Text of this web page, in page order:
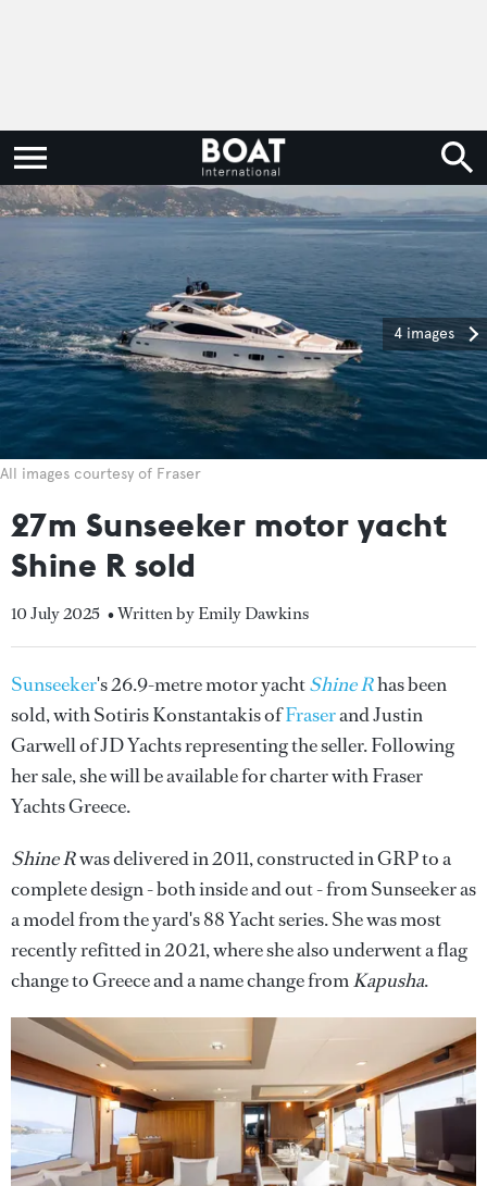
4 images
All images courtesy of Fraser
27m Sunseeker motor yacht
Shine R sold
10 July 2025 • Written by Emily Dawkins
Sunseeker's 26.9-metre motor yachtShine Rhas been
sold, with Sotiris Konstantakis ofFraserand Justin
Garwell of JD Yachts representing the seller. Following
her sale, she will be available for charter with Fraser
Yachts Greece.
Shine Rwas delivered in 2011, constructed in GRP to a
complete design - both inside and out - from Sunseeker as
a model from the yard's 88 Yacht series. She was most
recently refitted in 2021, where she also underwent a flag
change to Greece and a name change fromKapusha.